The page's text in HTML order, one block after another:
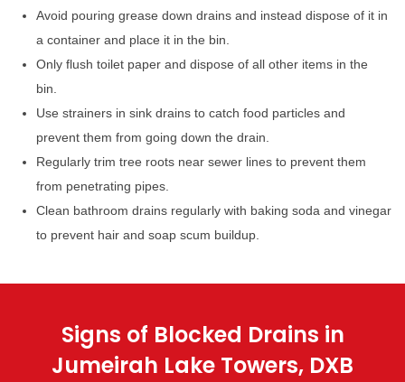
Avoid pouring grease down drains and instead dispose of it in
a container and place it in the bin.
Only flush toilet paper and dispose of all other items in the
bin.
Use strainers in sink drains to catch food particles and
prevent them from going down the drain.
Regularly trim tree roots near sewer lines to prevent them
from penetrating pipes.
Clean bathroom drains regularly with baking soda and vinegar
to prevent hair and soap scum buildup.
Signs of Blocked Drains in
Jumeirah Lake Towers, DXB